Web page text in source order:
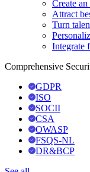
Create
Attract
Turn
Integrate
Comprehensive
GDPR
ISO
SOCII
CSA
OWASP
FSQS-NL
DR&BCP